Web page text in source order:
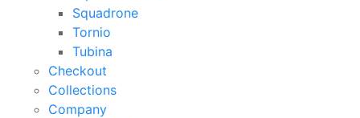
Squadrone
Tornio
Tubina
Checkout
Collections
Company